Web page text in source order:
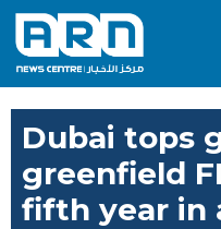
Dubai tops
greenfield
fifth year in